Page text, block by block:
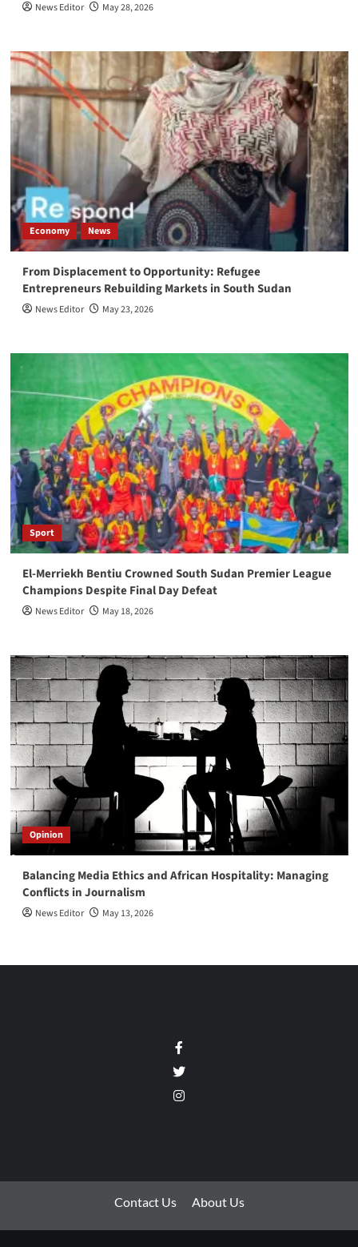
News Editor May 28, 2026
Economy News
From Displacement to Opportunity: Refugee
Entrepreneurs Rebuilding Markets in South Sudan
News Editor May 23, 2026
Sport
El-Merriekh Bentiu Crowned South Sudan Premier League
Champions Despite Final Day Defeat
News Editor May 18, 2026
Opinion
Balancing Media Ethics and African Hospitality: Managing
Conflicts in Journalism
News Editor May 13, 2026
Twitter
Instagram
Contact Us About Us